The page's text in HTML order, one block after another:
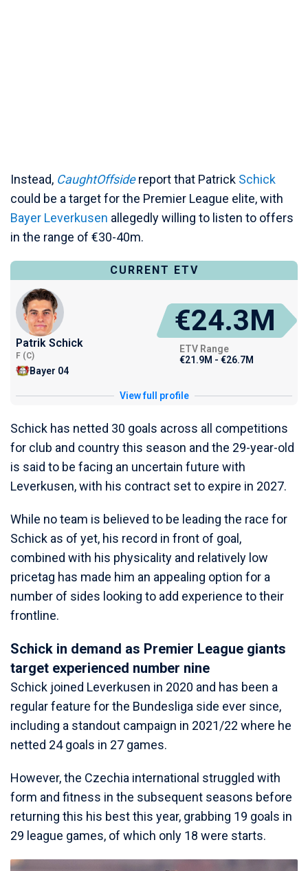
Instead, CaughtOffsidereport that Patrick Schick
could be a target for the Premier League elite, with
Bayer Leverkusen allegedly willing to listen to offers
in the range of €30-40m.
CURRENT ETV
Patrik Schick
F (C)
Bayer 04
€24.3M
ETV Range
€21.9M - €26.7M
View full profile
Schick has netted 30 goals across all competitions
for club and country this season and the 29-year-old
is said to be facing an uncertain future with
Leverkusen, with his contract set to expire in 2027.
While no team is believed to be leading the race for
Schick as of yet, his record in front of goal,
combined with his physicality and relatively low
pricetag has made him an appealing option for a
number of sides looking to add experience to their
frontline.
Schick in demand as Premier League giants
target experienced number nine
Schick joined Leverkusen in 2020 and has been a
regular feature for the Bundesliga side ever since,
including a standout campaign in 2021/22 where he
netted 24 goals in 27 games.
However, the Czechia international struggled with
form and fitness in the subsequent seasons before
returning this his best this year, grabbing 19 goals in
29 league games, of which only 18 were starts.